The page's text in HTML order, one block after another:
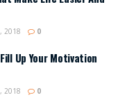
2018 0
Up Your Motivation
2018 0